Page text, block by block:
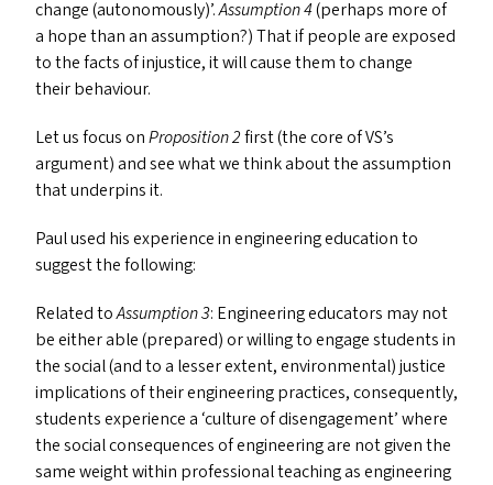
change (autonomously)’.Assumption 4(perhaps more of
a hope than an assumption?) That if people are exposed
to the facts of injustice, it will cause them to change
their behaviour.
Let us focus onProposition 2first (the core ofVS’s
argument) and see what we think about the assumption
that underpins it.
Paul used his experience in engineering education to
suggest the following:
Related toAssumption 3: Engineering educators may not
be either able (prepared) or willing to engage students in
the social (and to a lesser extent, environmental) justice
implications of their engineering practices, consequently,
students experience a ‘culture of disengagement’ where
the social consequences of engineering are not given the
same weight within professional teaching as engineering